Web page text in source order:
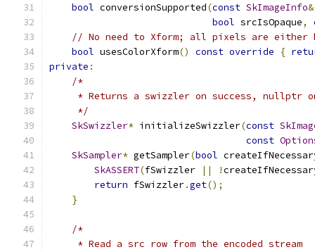
bool conversionSupported(const SkImageInfo&
bool srcIsOpaque,
// No need to Xform; all pixels are either
bool usesColorXform() const override {
private :
/*
* Returns a swizzler on success, nullptr
     */
SkSwizzler* initializeSwizzler(const
const
SkSampler* getSampler(bool
SkASSERT(fSwizzler || !
return fSwizzler.get();
}
/*
     * Read a src row from the encoded stream